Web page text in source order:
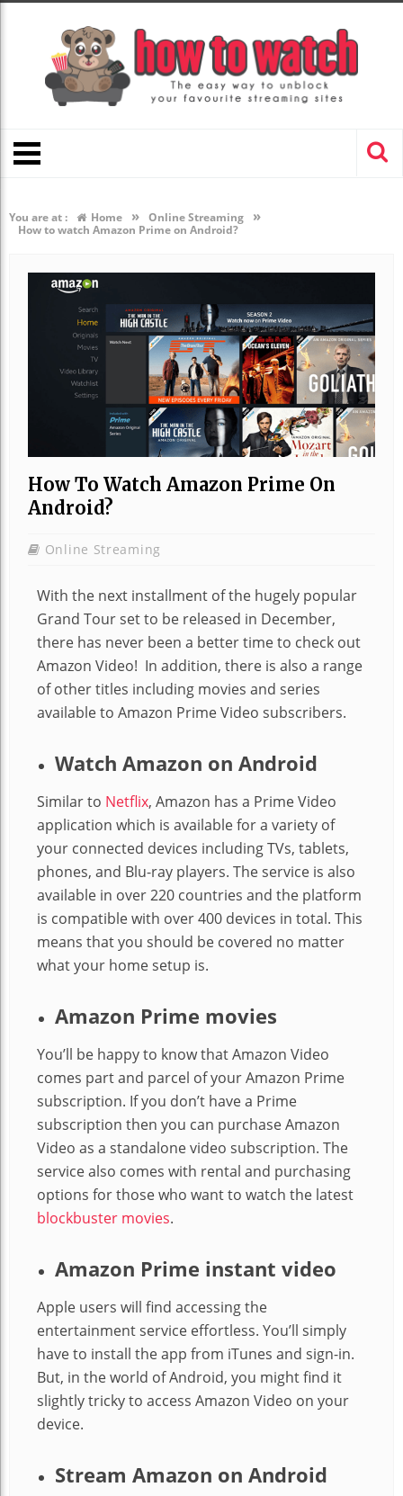
You are at : Home » Online Streaming »
How to watch Amazon Prime on Android?
How To Watch Amazon Prime On
Android?
Online Streaming
With the next installment of the hugely popular
Grand Tour set to be released in December,
there has never been a better time to check out
Amazon Video! In addition, there is also a range
of other titles including movies and series
available to Amazon Prime Video subscribers.
Watch Amazon on Android
Similar to Netflix, Amazon has a Prime Video
application which is available for a variety of
your connected devices including TVs, tablets,
phones, and Blu-ray players. The service is also
available in over 220 countries and the platform
is compatible with over 400 devices in total. This
means that you should be covered no matter
what your home setup is.
Amazon Prime movies
You’ll be happy to know that Amazon Video
comes part and parcel of your Amazon Prime
subscription. If you don’t have a Prime
subscription then you can purchase Amazon
Video as a standalone video subscription. The
service also comes with rental and purchasing
options for those who want to watch the latest
blockbuster movies.
Amazon Prime instant video
Apple users will find accessing the
entertainment service effortless. You’ll simply
have to install the app from iTunes and sign-in.
But, in the world of Android, you might find it
slightly tricky to access Amazon Video on your
device.
Stream Amazon on Android